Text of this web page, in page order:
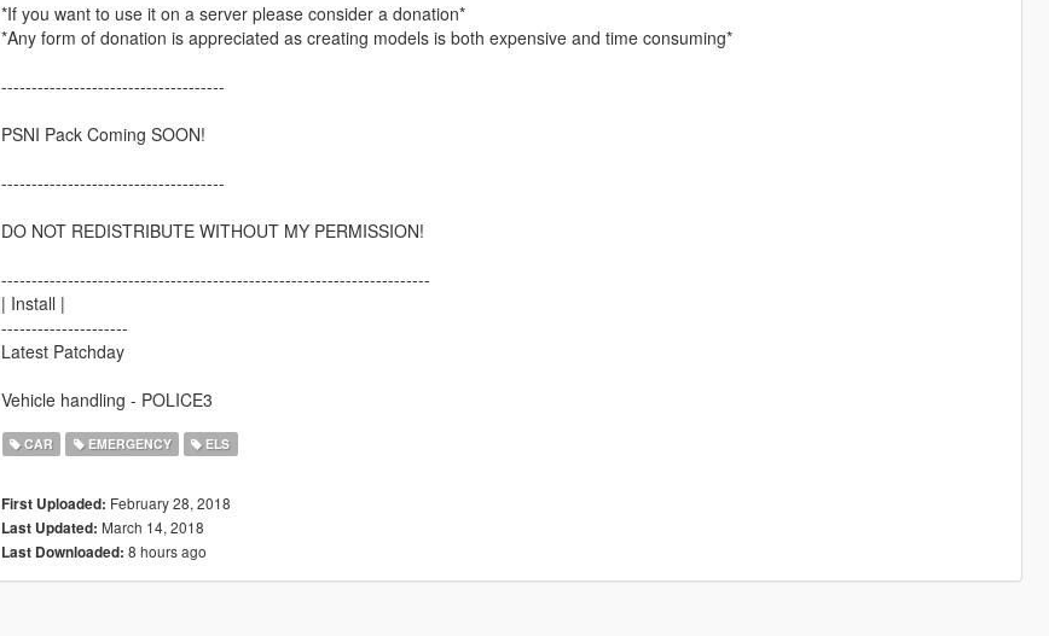
*If you want to use it on a server please consider a donation*
*Any form of donation is appreciated as creating models is both expensive and time consuming*
-------------------------------------
PSNI Pack Coming SOON!
-------------------------------------
DO NOT REDISTRIBUTE WITHOUT MY PERMISSION!
-----------------------------------------------------------------------
| Install |
---------------------
Latest Patchday
Vehicle handling - POLICE3
CAR EMERGENCY ELS
First Uploaded: February 28, 2018
Last Updated: March 14, 2018
Last Downloaded: 8 hours ago